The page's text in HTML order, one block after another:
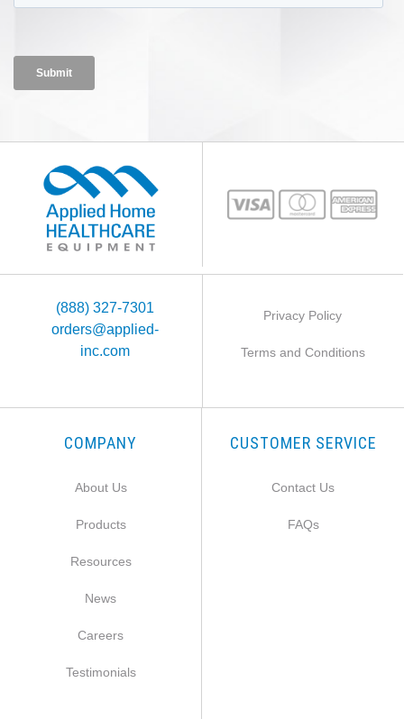
(888) 327-7301
orders@applied-
inc.com
Privacy Policy
Terms and Conditions
COMPANY
About Us
Products
Resources
News
Careers
Testimonials
CUSTOMER SERVICE
Contact Us
FAQs